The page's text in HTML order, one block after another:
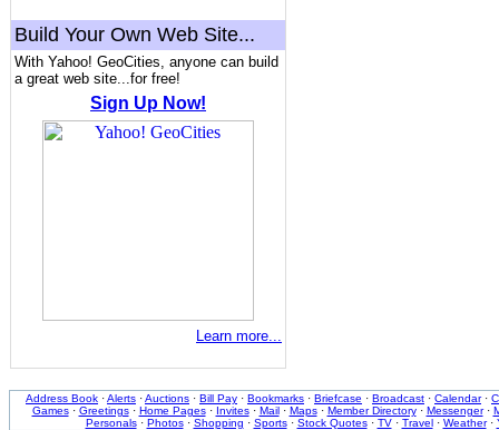
Build Your Own Web Site...
With Yahoo! GeoCities, anyone can build
a great web site...for free!
Sign Up Now!
Learn more...
Address Book ·Alerts ·Auctions · Bill Pay · Bookmarks · Briefcase · Broadcast · Calendar·
Games· Greetings· Home Pages· Invites· Mail· Maps· Member Directory· Messenger·
Personals· Photos· Shopping · Sports· Stock Quotes· TV· Travel· Weather·